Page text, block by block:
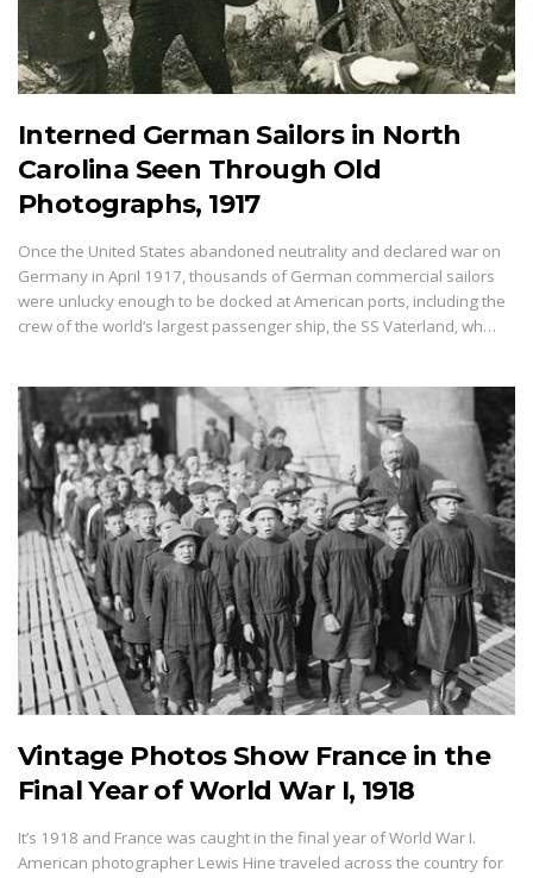
Interned German Sailors in North
Carolina Seen Through Old
Photographs, 1917
Once the United States abandoned neutrality and declared war on
Germany in April 1917, thousands of German commercial sailors
were unlucky enough to be docked at American ports, including the
crew of the world’s largest passenger ship, the SS Vaterland, wh…
Vintage Photos Show France in the
Final Year of World War I, 1918
It’s 1918 and France was caught in the final year of World War I.
American photographer Lewis Hine traveled across the country for